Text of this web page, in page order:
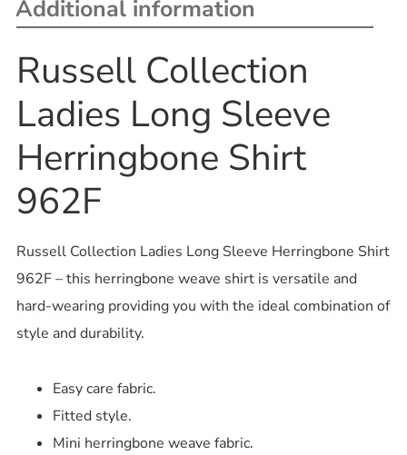
Additional information
Russell Collection
Ladies Long Sleeve
Herringbone Shirt
962F
Russell Collection Ladies Long Sleeve Herringbone Shirt
962F – this herringbone weave shirt is versatile and
hard-wearing providing you with the ideal combination of
style and durability.
Easy care fabric.
Fitted style.
Mini herringbone weave fabric.